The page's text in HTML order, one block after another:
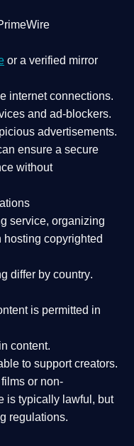
or a verified mirror
internet connections.
and ad-blockers.
advertisements.
ensure a secure
without
service, organizing
copyrighted
differ by country.
is permitted in
content.
to support creators.
or non-
is typically lawful, but
regulations.